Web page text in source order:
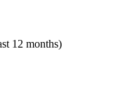
12 months)